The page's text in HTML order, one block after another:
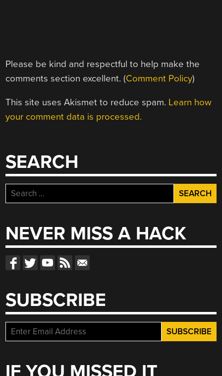
Please be kind and respectful to help make the
comments section excellent. (Comment Policy)
This site uses Akismet to reduce spam. Learn how
your comment data is processed.
SEARCH
Search
for:
NEVER MISS A HACK
SUBSCRIBE